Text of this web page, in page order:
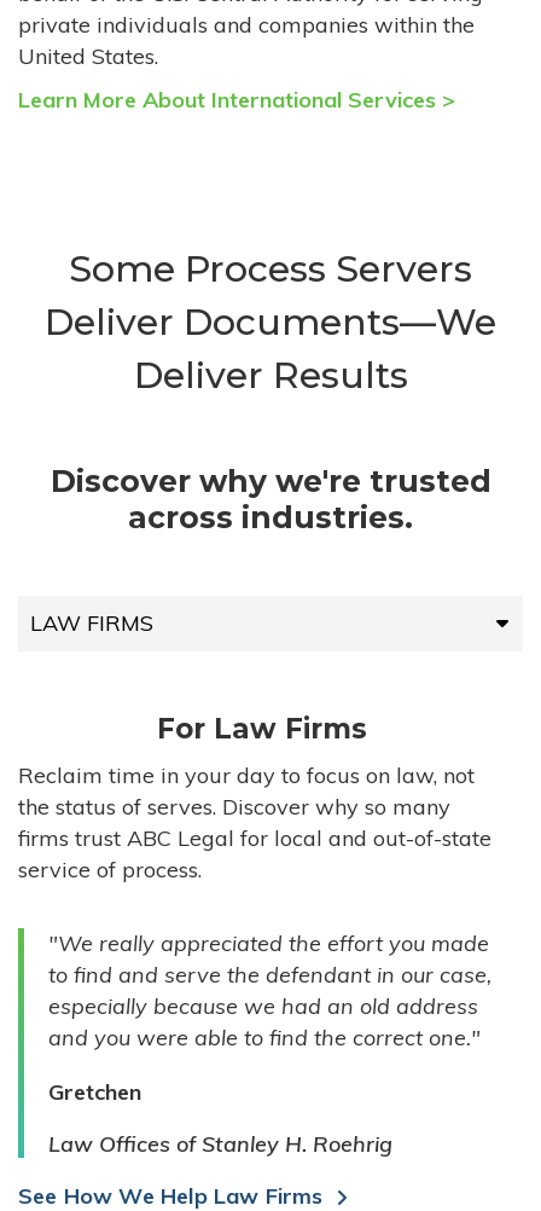
private individuals and companies within the
United States.
Learn More About International Services >
Some Process Servers
Deliver Documents—We
Deliver Results
Discover why we're trusted
across industries.
LAW FIRMS
HIGH-VOLUME FIRMS
COMPANIES
GOVERNMENT ENTITIES
INDIVIDUALS
For Law Firms
Reclaim time in your day to focus on law, not
the status of serves. Discover why so many
firms trust ABC Legal for local and out-of-state
service of process.
"We really appreciated the effort you made
to find and serve the defendant in our case,
especially because we had an old address
and you were able to find the correct one."
Gretchen
Law Offices of Stanley H. Roehrig
See How We Help Law Firms